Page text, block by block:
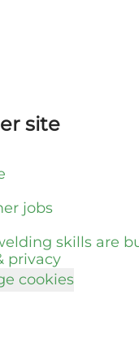
site
jobs
skills are
privacy
cookies